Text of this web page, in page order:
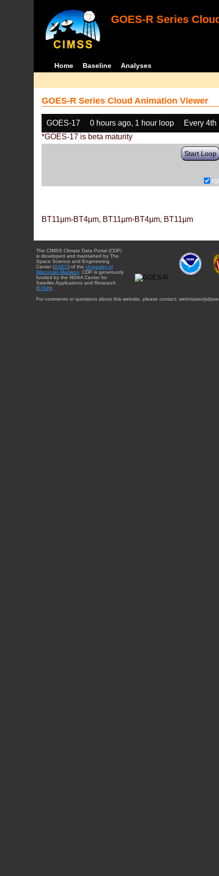
GOES-R Series
Home Baseline Analyses
GOES-R Series Cloud Animation Viewer
GOES-17 0 hours ago, 1 hour loop
Every 4th
*GOES-17 is beta maturity
Start Loop
BT11µm-BT4µm, BT11µm-BT4µm, BT11µm
The CIMSS Climate Data Portal (CDP)
is developed and maintained by The
Space Science and Engineering
Center (SSEC) of the University of
Wisconsin-Madison . CDP is generously
funded by the NOAA Center for
Satellite Applications and Research
(STAR).
For comments or questions about this website, please contact: